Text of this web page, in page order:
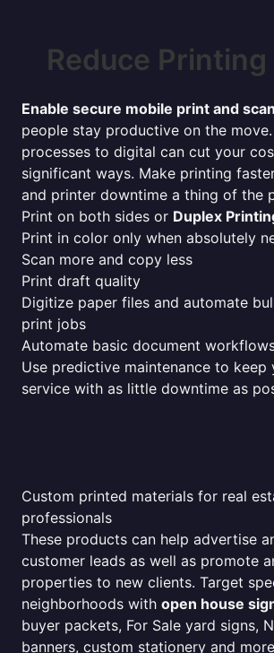
Reduce
Enable secure mobile print and scan
people stay productive on the
processes to digital can cut your
significant ways. Make printing
and printer downtime a thing of the
Print on both sides or Duplex
Print in color only when absolutely
Scan more and copy less
Print draft quality
Digitize paper files and automate
print jobs
Automate basic document
Use predictive maintenance to keep
service with as little downtime as
Custom printed materials for real
professionals
These products can help advertise
customer leads as well as promote
properties to new clients. Target
neighborhoods with open house
buyer packets, For Sale yard signs,
banners, custom stationery and